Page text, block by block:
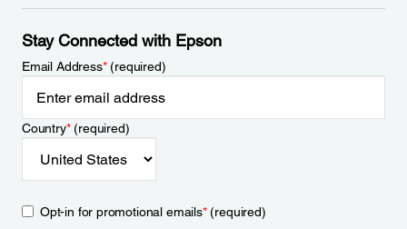
Stay Connected with Epson
Email Address*(required)
Country*(required)
Opt-in for promotional emails*(required)